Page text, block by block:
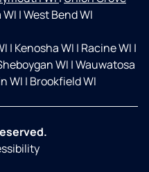
|West Bend WI
| Kenosha WI | Racine WI |
WI |Wauwatosa
WI | Brookfield WI